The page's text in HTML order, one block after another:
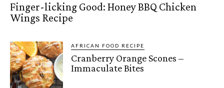
Finger-licking Good: Honey BBQ Chicken
Wings Recipe
AFRICAN FOOD RECIPE
Cranberry Orange Scones –
Immaculate Bites